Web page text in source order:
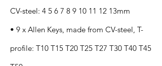
CV-steel: 4 5 6 7 8 9 10 11 12 13mm
• 9 x Allen Keys, made from CV-steel, T-
profile: T10 T15 T20 T25 T27 T30 T40 T45